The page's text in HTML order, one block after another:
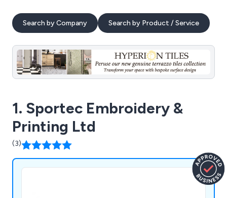
Search by Company Search by Product / Service
1. Sportec Embroidery &
Printing Ltd
(3)